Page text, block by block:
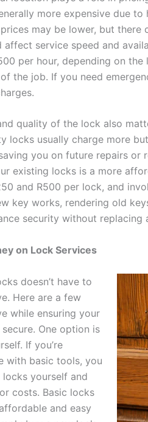
more expensive due
may be lower, but
affect service speed and
per hour, depending on the
the job. If you need
quality of the lock also
locks usually charge more
you on future repairs or
existing locks is a more
and R500 per lock, and
key works, rendering old
security without replacing
on Lock Services
doesn’t have to
Here are a few
while ensuring your
One option is
If you’re
with basic tools, you
locks yourself and
costs. Basic locks
and easy